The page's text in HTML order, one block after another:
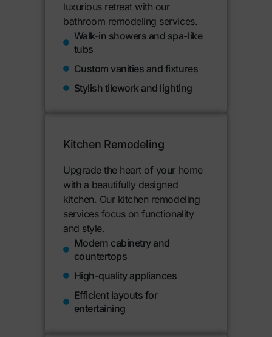
luxurious retreat with our
bathroom remodeling services.
Walk-in showers and spa-like
tubs
Custom vanities and fixtures
Stylish tilework and lighting
Kitchen Remodeling
Upgrade the heart of your home
with a beautifully designed
kitchen. Our kitchen remodeling
services focus on functionality
and style.
Modern cabinetry and
countertops
High-quality appliances
Efficient layouts for
entertaining